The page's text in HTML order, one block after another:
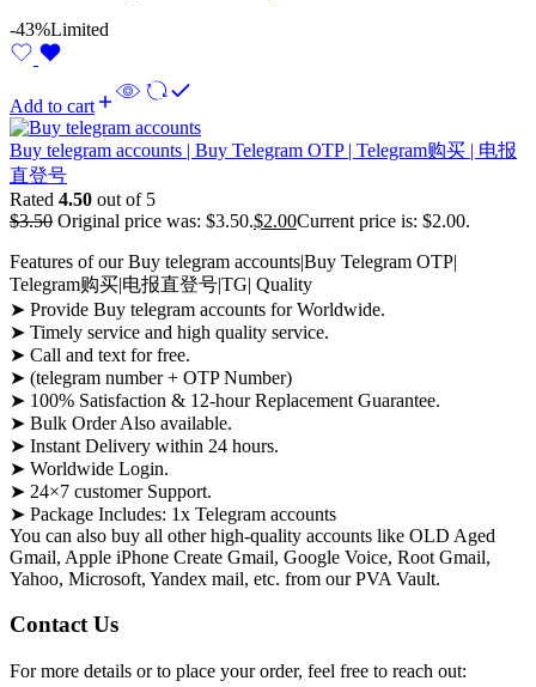
-43%Limited
Add to cart
Buy telegram accounts | Buy Telegram OTP | Telegram购买 | 电报
直登号
Rated 4.50 out of 5
$3.50 Original price was: $3.50.$2.00Current price is: $2.00.
Features of our Buy telegram accounts|Buy Telegram OTP|
Telegram购买|电报直登号|TG| Quality
➤ Provide Buy telegram accounts for Worldwide.
➤ Timely service and high quality service.
➤ Call and text for free.
➤ (telegram number + OTP Number)
➤ 100% Satisfaction & 12-hour Replacement Guarantee.
➤ Bulk Order Also available.
➤ Instant Delivery within 24 hours.
➤ Worldwide Login.
➤ 24×7 customer Support.
➤ Package Includes: 1x Telegram accounts
You can also buy all other high-quality accounts like OLD Aged
Gmail, Apple iPhone Create Gmail, Google Voice, Root Gmail,
Yahoo, Microsoft, Yandex mail, etc. from our PVA Vault.
Contact Us
For more details or to place your order, feel free to reach out: